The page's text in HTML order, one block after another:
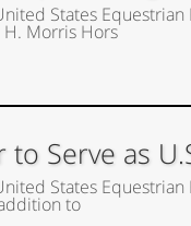
States
H. Morris Hors
to Serve as
States
to